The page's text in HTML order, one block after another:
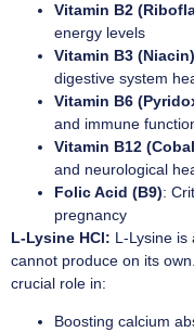
Vitamin B2
energy levels
Vitamin B3 (Niacin)
digestive system
Vitamin B6
and immune
Vitamin B12
and neurological
Folic Acid (B9):
pregnancy
L-Lysine HCl: L-Lysine is
cannot produce on its
crucial role in:
Boosting calcium